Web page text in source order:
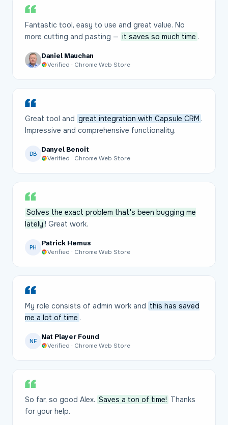
Fantastic tool, easy to use and great value. No
more cutting and pasting — it saves so much time .
Daniel Mauchan
Verified · Chrome Web Store
Great tool and great integration with Capsule CRM .
Impressive and comprehensive functionality.
DB
Danyel Benoit
Verified · Chrome Web Store
Solves the exact problem that's been bugging me
lately ! Great work.
PH
Patrick Hemus
Verified · Chrome Web Store
My role consists of admin work and this has saved
me a lot of time .
NF
Nat Player Found
Verified · Chrome Web Store
So far, so good Alex. Saves a ton of time! Thanks
for your help.